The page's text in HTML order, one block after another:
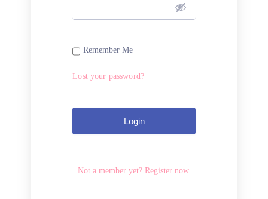
Remember Me
Lost your password?
Login
Not a member yet? Register now.